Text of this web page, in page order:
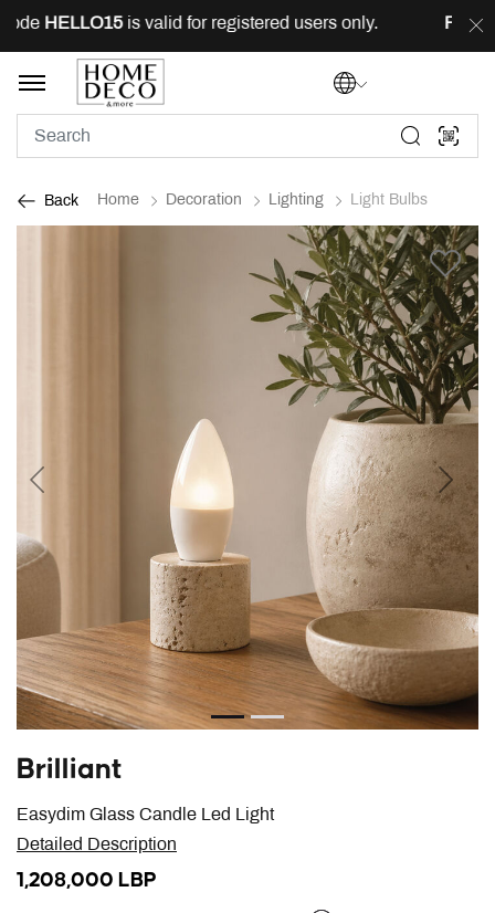
HELLO15is valid for registered users only. FREE
Back Home Decoration Lighting Light Bulbs
Next
Easydim Glass Candle Led Light
Brilliant
Detailed Description
1,208,000 LBP